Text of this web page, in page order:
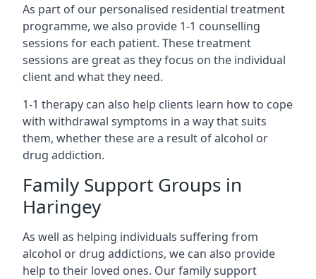
As part of our personalised residential treatment
programme, we also provide 1-1 counselling
sessions for each patient. These treatment
sessions are great as they focus on the individual
client and what they need.
1-1 therapy can also help clients learn how to cope
with withdrawal symptoms in a way that suits
them, whether these are a result of alcohol or
drug addiction.
Family Support Groups in
Haringey
As well as helping individuals suffering from
alcohol or drug addictions, we can also provide
help to their loved ones. Our family support